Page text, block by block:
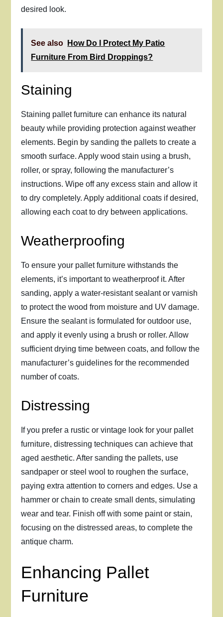
desired look.
See also
How Do I Protect My Patio
Furniture From Bird Droppings?
Staining
Staining pallet furniture can enhance its natural
beauty while providing protection against weather
elements. Begin by sanding the pallets to create a
smooth surface. Apply wood stain using a brush,
roller, or spray, following the manufacturer’s
instructions. Wipe off any excess stain and allow it
to dry completely. Apply additional coats if desired,
allowing each coat to dry between applications.
Weatherproofing
To ensure your pallet furniture withstands the
elements, it’s important to weatherproof it. After
sanding, apply a water-resistant sealant or varnish
to protect the wood from moisture and UV damage.
Ensure the sealant is formulated for outdoor use,
and apply it evenly using a brush or roller. Allow
sufficient drying time between coats, and follow the
manufacturer’s guidelines for the recommended
number of coats.
Distressing
If you prefer a rustic or vintage look for your pallet
furniture, distressing techniques can achieve that
aged aesthetic. After sanding the pallets, use
sandpaper or steel wool to roughen the surface,
paying extra attention to corners and edges. Use a
hammer or chain to create small dents, simulating
wear and tear. Finish off with some paint or stain,
focusing on the distressed areas, to complete the
antique charm.
Enhancing Pallet
Furniture